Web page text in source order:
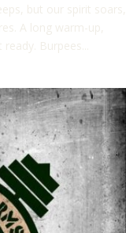
but our spirit soars,
A long warm-up,
Burpees...